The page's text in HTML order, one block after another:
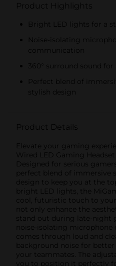
Product Highlights
Bright LED lights for a
Noise-isolating
communication
360° surround sound
Perfect blend of
stylish design
Product Details
Elevate your gaming
Wired LED Gaming
Designed for serious
perfect blend of immersive
design to keep you at the
bright LED lights, the
cool, futuristic touch to
not only enhance the
stand out during late-night
noise-isolating microphone
comes through loud and
background noise for
your teammates. The
you to position it perfectly